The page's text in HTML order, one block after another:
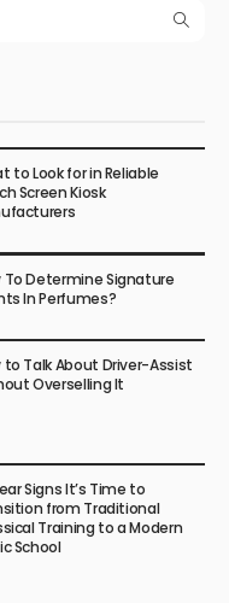
to Look for in Reliable
Screen Kiosk
To Determine Signature
In Perfumes?
to Talk About Driver-Assist
Overselling It
Signs It’s Time to
from Traditional
Training to a Modern
School